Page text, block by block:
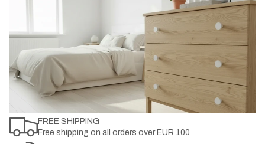
FREE SHIPPING
Free shipping on all orders over EUR 100